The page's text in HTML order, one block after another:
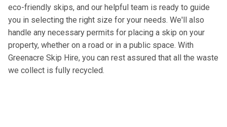
eco-friendly skips, and our helpful team is ready to guide
you in selecting the right size for your needs. We'll also
handle any necessary permits for placing a skip on your
property, whether on a road or in a public space. With
Greenacre Skip Hire, you can rest assured that all the waste
we collect is fully recycled.